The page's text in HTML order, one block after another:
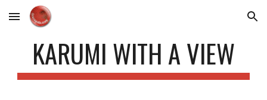
Skip to main content Skip to navigation
KARUMI WITH A VIEW